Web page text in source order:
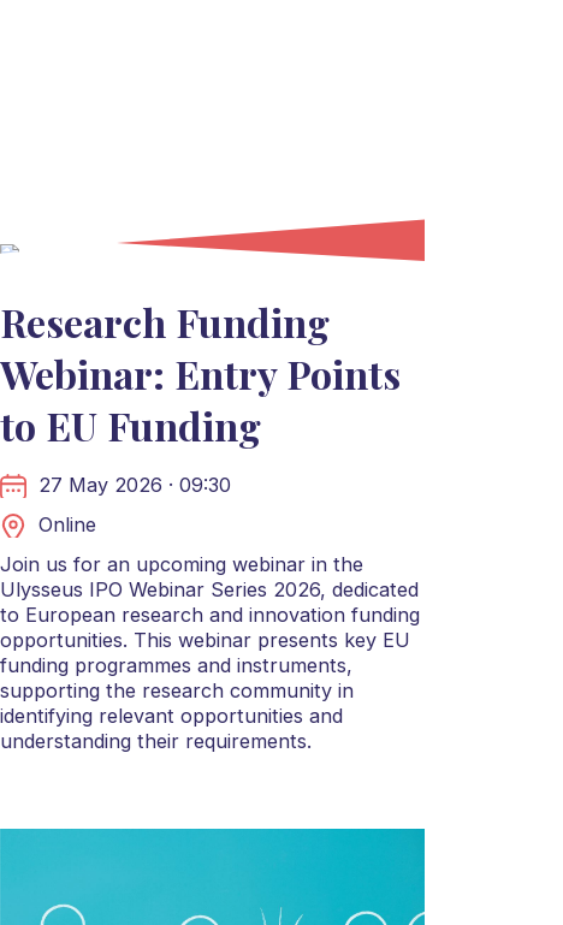
Research Funding
Webinar: Entry Points
to EU Funding
27 May 2026 · 09:30
Online
Join us for an upcoming webinar in the
Ulysseus IPO Webinar Series 2026, dedicated
to European research and innovation funding
opportunities. This webinar presents key EU
funding programmes and instruments,
supporting the research community in
identifying relevant opportunities and
understanding their requirements.